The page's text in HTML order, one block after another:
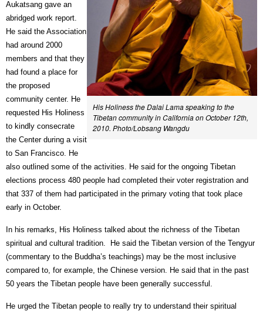
His Holiness the Dalai Lama speaking to the
Tibetan community in California on October 12th,
2010. Photo/Lobsang Wangdu
Aukatsang gave an
abridged work report.
He said the Association
had around 2000
members and that they
had found a place for
the proposed
community center. He
requested His Holiness
to kindly consecrate
the Center during a visit
to San Francisco. He
also outlined some of the activities. He said for the ongoing Tibetan
elections process 480 people had completed their voter registration and
that 337 of them had participated in the primary voting that took place
early in October.
In his remarks, His Holiness talked about the richness of the Tibetan
spiritual and cultural tradition.
He said the Tibetan version of the Tengyur
(commentary to the Buddha’s teachings) may be the most inclusive
compared to, for example, the Chinese version. He said that in the past
50 years the Tibetan people have been generally successful.
He urged the Tibetan people to really try to understand their spiritual